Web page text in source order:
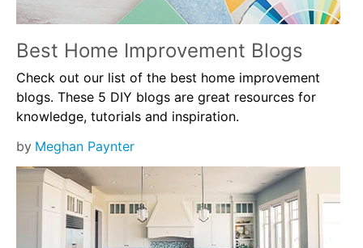
Best Home Improvement Blogs
Check out our list of the best home improvement
blogs. These 5 DIY blogs are great resources for
knowledge, tutorials and inspiration.
by Meghan Paynter